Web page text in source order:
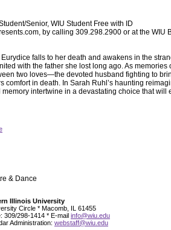
Senior, WIU Student Free with ID
by calling 309.298.2900 or at the WIU
falls to her death and awakens in the
with the father she lost long ago. As memories
two loves—the devoted husband fighting to
comfort in death. In Sarah Ruhl’s haunting
intertwine in a devastating choice that will
& Dance
Illinois University
Circle * Macomb, IL 61455
309/298-1414 * E-mail info@wiu.edu
Administration: webstaff@wiu.edu